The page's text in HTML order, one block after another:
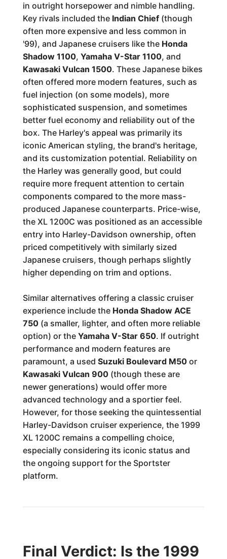
in outright horsepower and nimble handling.
Key rivals included the Indian Chief(though
often more expensive and less common in
'99), and Japanese cruisers like the Honda
Shadow 1100, Yamaha V-Star 1100, and
Kawasaki Vulcan 1500. These Japanese bikes
often offered more modern features, such as
fuel injection (on some models), more
sophisticated suspension, and sometimes
better fuel economy and reliability out of the
box. The Harley's appeal was primarily its
iconic American styling, the brand's heritage,
and its customization potential. Reliability on
the Harley was generally good, but could
require more frequent attention to certain
components compared to the more mass-
produced Japanese counterparts. Price-wise,
the XL 1200C was positioned as an accessible
entry into Harley-Davidson ownership, often
priced competitively with similarly sized
Japanese cruisers, though perhaps slightly
higher depending on trim and options.
Similar alternatives offering a classic cruiser
experience include the Honda Shadow ACE
750(a smaller, lighter, and often more reliable
option) or the Yamaha V-Star 650. If outright
performance and modern features are
paramount, a used Suzuki Boulevard M50or
Kawasaki Vulcan 900(though these are
newer generations) would offer more
advanced technology and a sportier feel.
However, for those seeking the quintessential
Harley-Davidson cruiser experience, the 1999
XL 1200C remains a compelling choice,
especially considering its iconic status and
the ongoing support for the Sportster
platform.
Final Verdict: Is the 1999